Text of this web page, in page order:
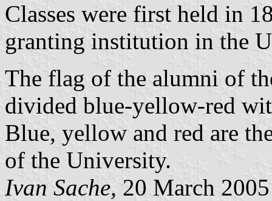
Classes were first held in
granting institution in the
The flag of the alumni of
divided blue-yellow-red
Blue, yellow and red are
of the University.
Ivan Sache, 20 March 2005